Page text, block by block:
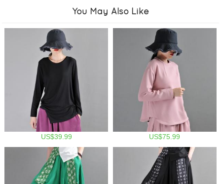
You May Also Like
US$39.99 US$75.99